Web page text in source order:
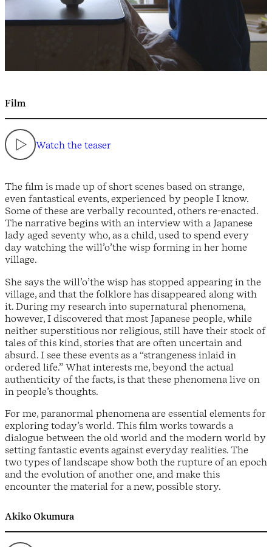
Film
Watch the teaser
The film is made up of short scenes based on strange,
even fantastical events, experienced by people I know.
Some of these are verbally recounted, others re-enacted.
The narrative begins with an interview with a Japanese
lady aged seventy who, as a child, used to spend every
day watching the will’o’the wisp forming in her home
village.
She says the will’o’the wisp has stopped appearing in the
village, and that the folklore has disappeared along with
it. During my research into supernatural phenomena,
however, I discovered that most Japanese people, while
neither superstitious nor religious, still have their stock of
tales of this kind, stories that are often uncertain and
absurd. I see these events as a “strangeness inlaid in
ordered life.” What interests me, beyond the actual
authenticity of the facts, is that these phenomena live on
in people’s thoughts.
For me, paranormal phenomena are essential elements for
exploring today’s world. This film works towards a
dialogue between the old world and the modern world by
setting fantastic events against everyday realities. The
two types of landscape show both the rupture of an epoch
and the evolution of another one, and make this
encounter the material for a new, possible story.
Akiko Okumura